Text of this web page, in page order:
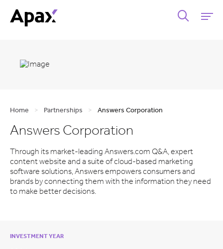
Home > Partnerships > Answers Corporation
Answers Corporation
Through its market-leading Answers.com Q&A, expert
content website and a suite of cloud-based marketing
software solutions, Answers empowers consumers and
brands by connecting them with the information they need
to make better decisions.
INVESTMENT YEAR